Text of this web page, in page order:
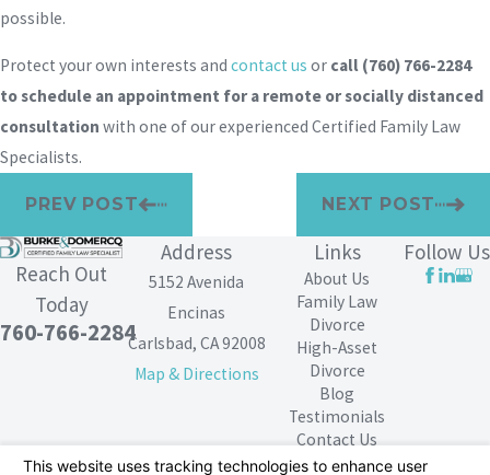
possible.
Protect your own interests and contact us or call (760) 766-2284
to schedule an appointment for a remote or socially distanced
consultation with one of our experienced Certified Family Law
Specialists.
PREV POST NEXT POST
Reach Out
Today
760-766-2284
Address
5152 Avenida
Encinas
Carlsbad, CA 92008
Map & Directions
Links
About Us
Family Law
Divorce
High-Asset
Divorce
Blog
Testimonials
Contact Us
Follow Us
The information on this website is for general